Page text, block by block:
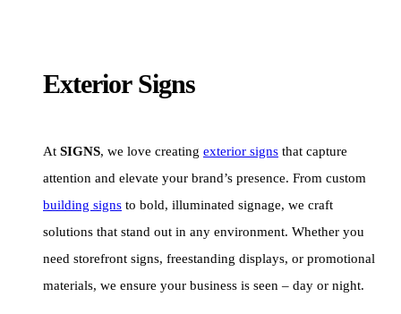
Exterior Signs
At SIGNS, we love creating exterior signs that capture
attention and elevate your brand’s presence. From custom
building signs to bold, illuminated signage, we craft
solutions that stand out in any environment. Whether you
need storefront signs, freestanding displays, or promotional
materials, we ensure your business is seen – day or night.